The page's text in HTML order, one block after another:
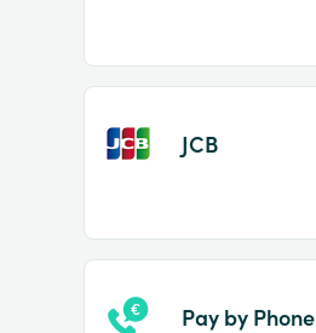
JCB
Pay by Phone